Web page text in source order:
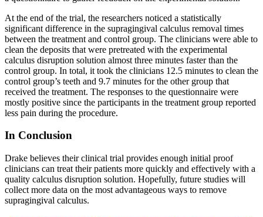
At the end of the trial, the researchers noticed a statistically
significant difference in the supragingival calculus removal times
between the treatment and control group. The clinicians were able to
clean the deposits that were pretreated with the experimental
calculus disruption solution almost three minutes faster than the
control group. In total, it took the clinicians 12.5 minutes to clean the
control group’s teeth and 9.7 minutes for the other group that
received the treatment. The responses to the questionnaire were
mostly positive since the participants in the treatment group reported
less pain during the procedure.
In Conclusion
Drake believes their clinical trial provides enough initial proof
clinicians can treat their patients more quickly and effectively with a
quality calculus disruption solution. Hopefully, future studies will
collect more data on the most advantageous ways to remove
supragingival calculus.